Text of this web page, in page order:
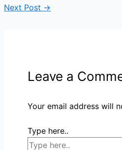
Next Post →
Leave a
Your email address will
Type here..